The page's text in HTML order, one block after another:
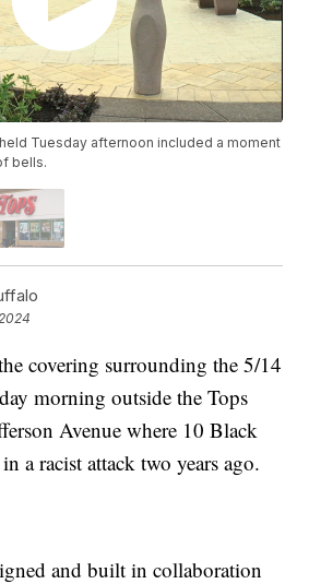
Tuesday afternoon included a moment
bells.
covering surrounding the 5/14
morning outside the Tops
Avenue where 10 Black
a racist attack two years ago.
and built in collaboration